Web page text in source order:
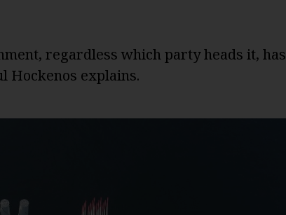
regardless which party heads it, has
Hockenos explains.